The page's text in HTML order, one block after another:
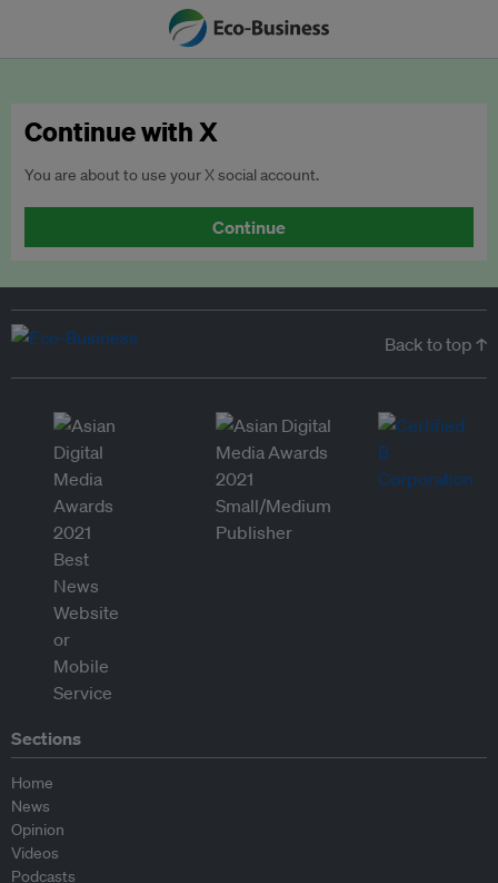
Continue with X
You are about to use your X social account.
Continue
Back to top ↑
Sections
Home
News
Opinion
Videos
Podcasts